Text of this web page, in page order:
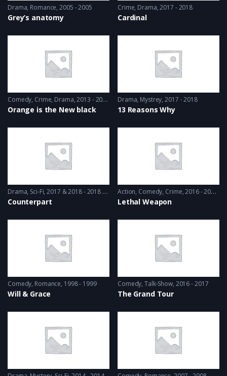
Drama, Romance 2005 - 2005
Grey’s anatomy
Crime, Drama 2017 - 2018
Cardinal
Comedy, Crime, Drama 2013 - 2014
Orange is the New black
Drama, Mystrey 2017 - 2018
13 Reasons Why
Drama, Sci-Fi 2017 & 2018 - 2018 & 2019
Counterpart
Action, Comedy, Crime 2016 - 2016 & 2018
Lethal Weapon
Comedy, Romance 1998 - 1999
Will & Grace
Comedy,Talk-Show 2016 - 2017
The Grand Tour